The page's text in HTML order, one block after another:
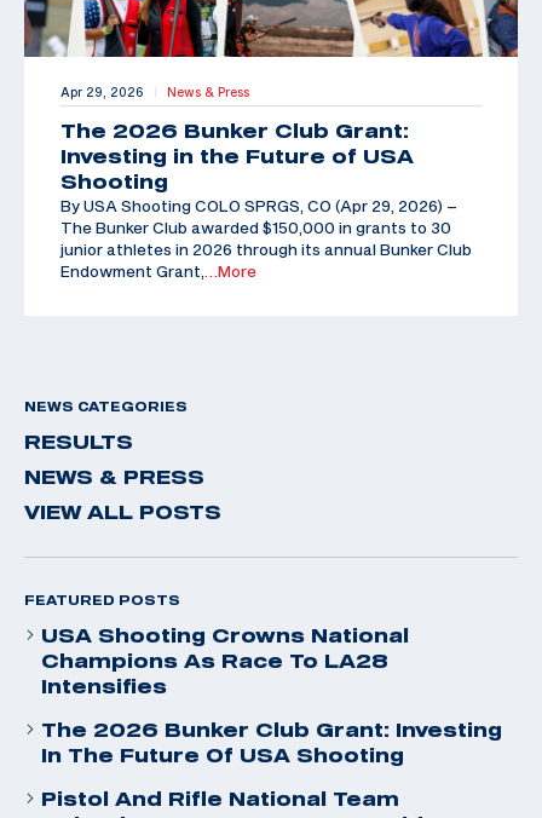
Apr 29, 2026 | News & Press
The 2026 Bunker Club Grant:
Investing in the Future of USA
Shooting
By USA Shooting COLO SPRGS, CO (Apr 29, 2026) –
The Bunker Club awarded $150,000 in grants to 30
junior athletes in 2026 through its annual Bunker Club
Endowment Grant,
…More
NEWS CATEGORIES
RESULTS
NEWS & PRESS
VIEW ALL POSTS
FEATURED POSTS
USA Shooting Crowns National
Champions As Race To LA28
Intensifies
The 2026 Bunker Club Grant: Investing
In The Future Of USA Shooting
Pistol And Rifle National Team